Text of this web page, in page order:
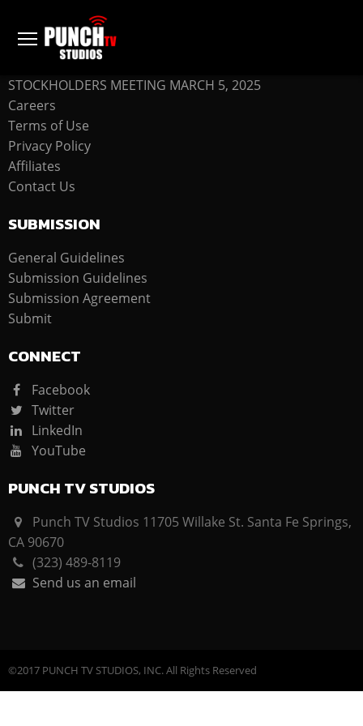
COMPANY
STOCKHOLDERS MEETING MARCH 5, 2025
Careers
Terms of Use
Privacy Policy
Affiliates
Contact Us
SUBMISSION
General Guidelines
Submission Guidelines
Submission Agreement
Submit
CONNECT
Facebook
Twitter
LinkedIn
YouTube
PUNCH TV STUDIOS
Punch TV Studios 11705 Willake St. Santa Fe Springs,
CA 90670
(323) 489-8119
Send us an email
©2017 PUNCH TV STUDIOS, INC. All Rights Reserved